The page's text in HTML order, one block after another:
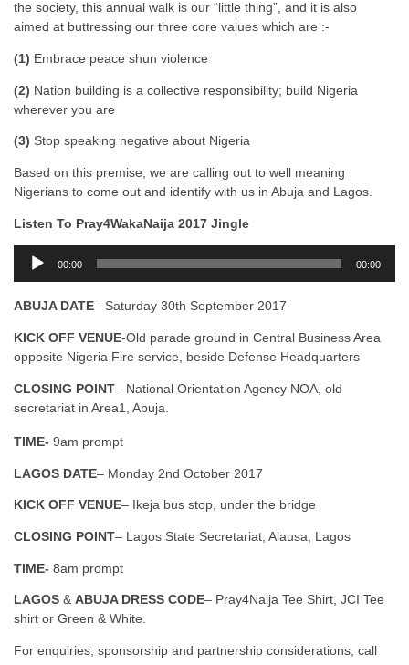
the society, this annual walk is our “little thing”, and it is also
aimed at buttressing our three core values which are :-
(1) Embrace peace shun violence
(2) Nation building is a collective responsibility; build Nigeria
wherever you are
(3) Stop speaking negative about Nigeria
Based on this premise, we are calling out to well meaning
Nigerians to come out and identify with us in Abuja and Lagos.
Listen To Pray4WakaNaija 2017 Jingle
i
o
a
y
r
00:00 00:00
ABUJA DATE– Saturday 30th September 2017
KICK OFF VENUE-Old parade ground in Central Business Area
opposite Nigeria Fire service, beside Defense Headquarters
CLOSING POINT– National Orientation Agency NOA, old
secretariat in Area1, Abuja.
TIME- 9am prompt
LAGOS DATE– Monday 2nd October 2017
KICK OFF VENUE– Ikeja bus stop, under the bridge
CLOSING POINT– Lagos State Secretariat, Alausa, Lagos
TIME- 8am prompt
LAGOS & ABUJA DRESS CODE– Pray4Naija Tee Shirt, JCI Tee
shirt or Green & White.
For enquiries, sponsorship and partnership considerations, call